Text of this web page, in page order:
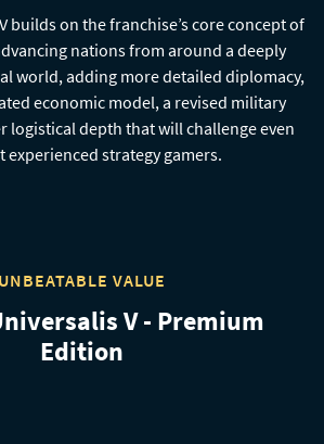
builds on the franchise’s core concept of
nations from around a deeply
world, adding more detailed diplomacy,
economic model, a revised military
logistical depth that will challenge even
experienced strategy gamers.
UNBEATABLE VALUE
V - Premium
Edition